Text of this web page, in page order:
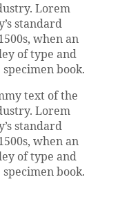
Lorem
standard
when an
of type and
book.
text of the
Lorem
standard
when an
of type and
book.